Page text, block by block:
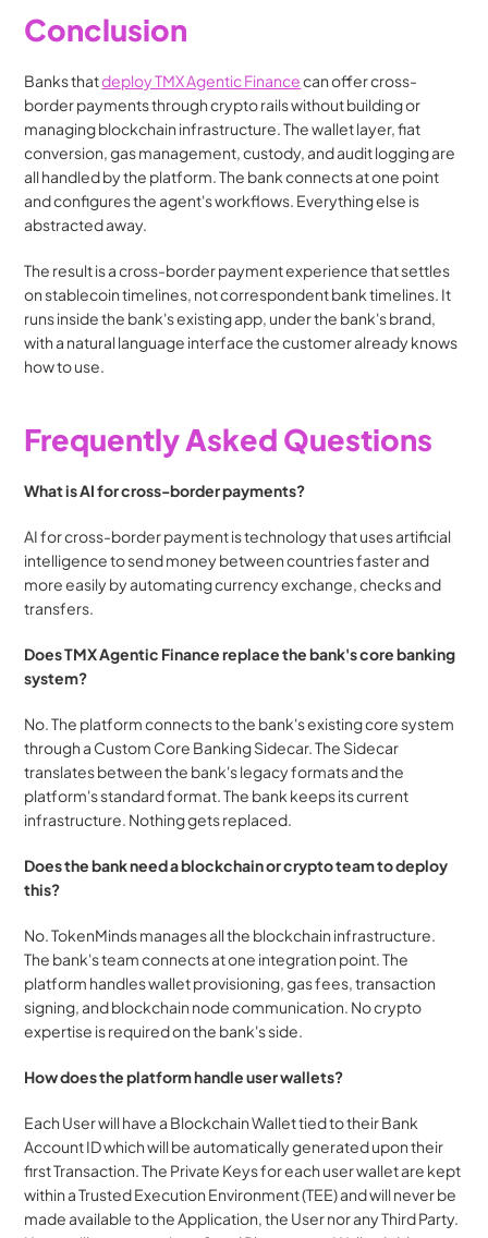
Conclusion
Banks that deploy TMX Agentic Finance can offer cross-
border payments through crypto rails without building or
managing blockchain infrastructure. The wallet layer, fiat
conversion, gas management, custody, and audit logging are
all handled by the platform. The bank connects at one point
and configures the agent's workflows. Everything else is
abstracted away.
The result is a cross-border payment experience that settles
on stablecoin timelines, not correspondent bank timelines. It
runs inside the bank's existing app, under the bank's brand,
with a natural language interface the customer already knows
how to use.
Frequently Asked Questions
What is AI for cross-border payments?
AI for cross-border payment is technology that uses artificial
intelligence to send money between countries faster and
more easily by automating currency exchange, checks and
transfers.
Does TMX Agentic Finance replace the bank's core banking
system?
No. The platform connects to the bank's existing core system
through a Custom Core Banking Sidecar. The Sidecar
translates between the bank's legacy formats and the
platform's standard format. The bank keeps its current
infrastructure. Nothing gets replaced.
Does the bank need a blockchain or crypto team to deploy
this?
No. TokenMinds manages all the blockchain infrastructure.
The bank's team connects at one integration point. The
platform handles wallet provisioning, gas fees, transaction
signing, and blockchain node communication. No crypto
expertise is required on the bank's side.
How does the platform handle user wallets?
Each User will have a Blockchain Wallet tied to their Bank
Account ID which will be automatically generated upon their
first Transaction. The Private Keys for each user wallet are kept
within a Trusted Execution Environment (TEE) and will never be
made available to the Application, the User nor any Third Party.